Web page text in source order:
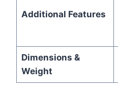
Additional Features
Dimensions &
Weight